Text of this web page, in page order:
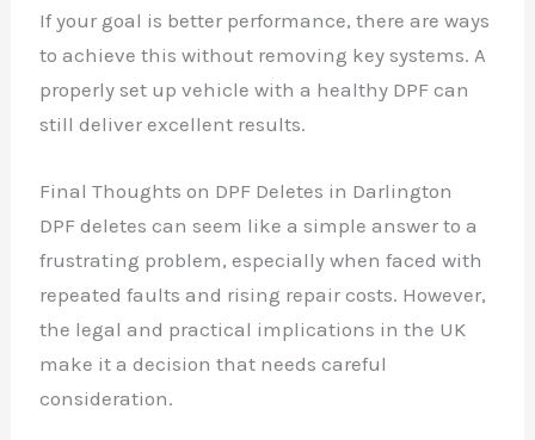
If your goal is better performance, there are ways
to achieve this without removing key systems. A
properly set up vehicle with a healthy DPF can
still deliver excellent results.
Final Thoughts on DPF Deletes in Darlington
DPF deletes can seem like a simple answer to a
frustrating problem, especially when faced with
repeated faults and rising repair costs. However,
the legal and practical implications in the UK
make it a decision that needs careful
consideration.